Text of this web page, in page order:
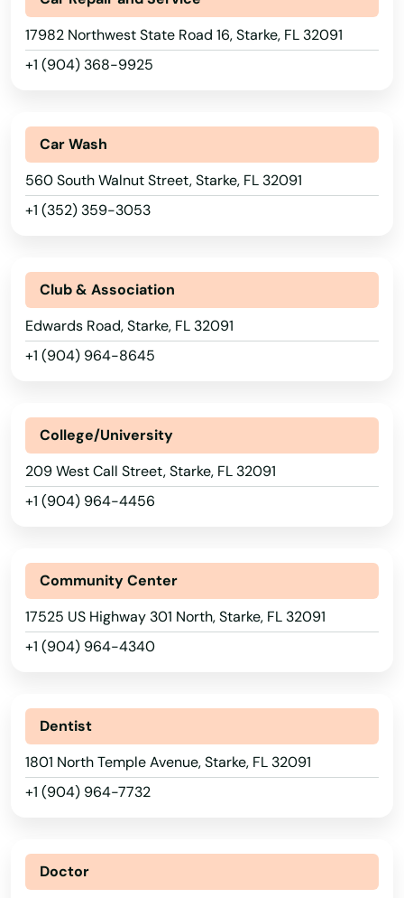
17982 Northwest State Road 16, Starke, FL 32091
+1 (904) 368-9925
Car Wash
560 South Walnut Street, Starke, FL 32091
+1 (352) 359-3053
Club & Association
Edwards Road, Starke, FL 32091
+1 (904) 964-8645
College/University
209 West Call Street, Starke, FL 32091
+1 (904) 964-4456
Community Center
17525 US Highway 301 North, Starke, FL 32091
+1 (904) 964-4340
Dentist
1801 North Temple Avenue, Starke, FL 32091
+1 (904) 964-7732
Doctor
Odessa
Okahumpka
Oldsmar
Ona
Orange
Orange City
Orange Park
Ormond Beach
Osprey
Osteen
Oxford
Pace
Palatka
Palm Bay
Palm Beach
Palm City